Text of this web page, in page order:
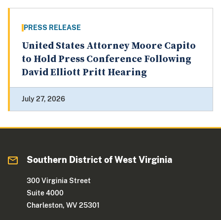
PRESS RELEASE
United States Attorney Moore Capito
to Hold Press Conference Following
David Elliott Pritt Hearing
July 27, 2026
Southern District of West Virginia
300 Virginia Street
Suite 4000
Charleston, WV 25301